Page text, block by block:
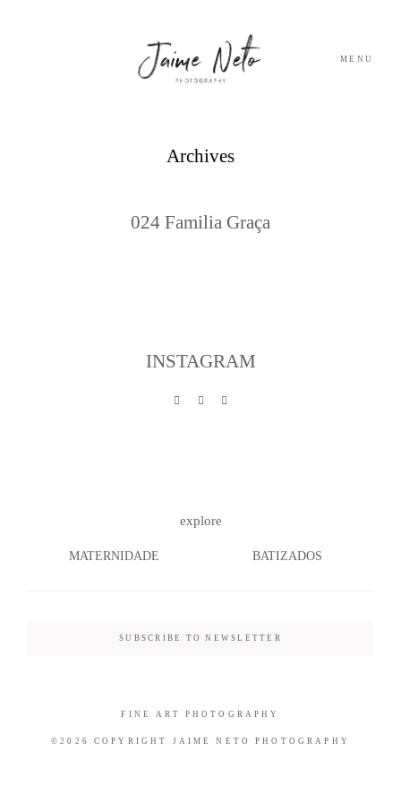
MENU
Archives
024 Familia Graça
CONTACTO
PHOTOGRAPHY
INSTAGRAM
explore
MATERNIDADE BATIZADOS
SUBSCRIBE TO NEWSLETTER
©2026 COPYRIGHT JAIME NETO PHOTOGRAPHY
FINE ART PHOTOGRAPHY